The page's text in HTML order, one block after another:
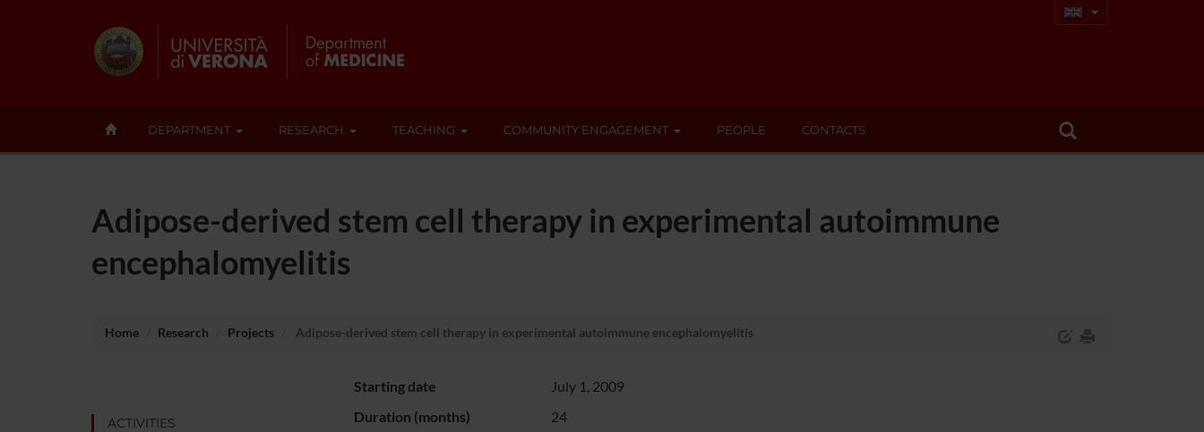
DEPARTMENT RESEARCH TEACHING COMMUNITY ENGAGEMENT PEOPLE CONTACTS
Adipose-derived stem cell therapy in experimental autoimmune
encephalomyelitis
Home Research Projects Adipose-derived stem cell therapy in experimental autoimmune encephalomyelitis
ACTIVITIES
Starting date
July 1, 2009
Duration (months)
24